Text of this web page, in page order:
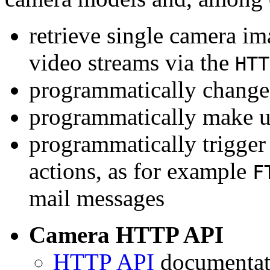
retrieve single camera
video streams via the
programmatically
programmatically make
programmatically
actions, as for example
mail messages
Camera HTTP API
HTTP API